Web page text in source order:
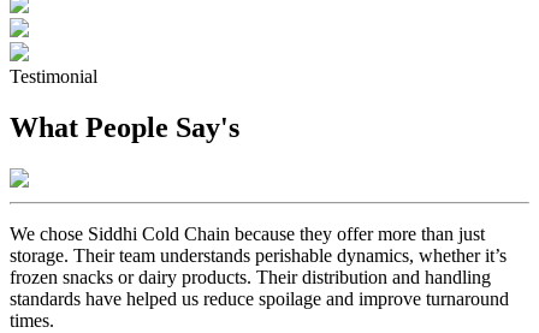
Testimonial
What People Say's
We chose Siddhi Cold Chain because they offer more than just
storage. Their team understands perishable dynamics, whether it’s
frozen snacks or dairy products. Their distribution and handling
standards have helped us reduce spoilage and improve turnaround
times.